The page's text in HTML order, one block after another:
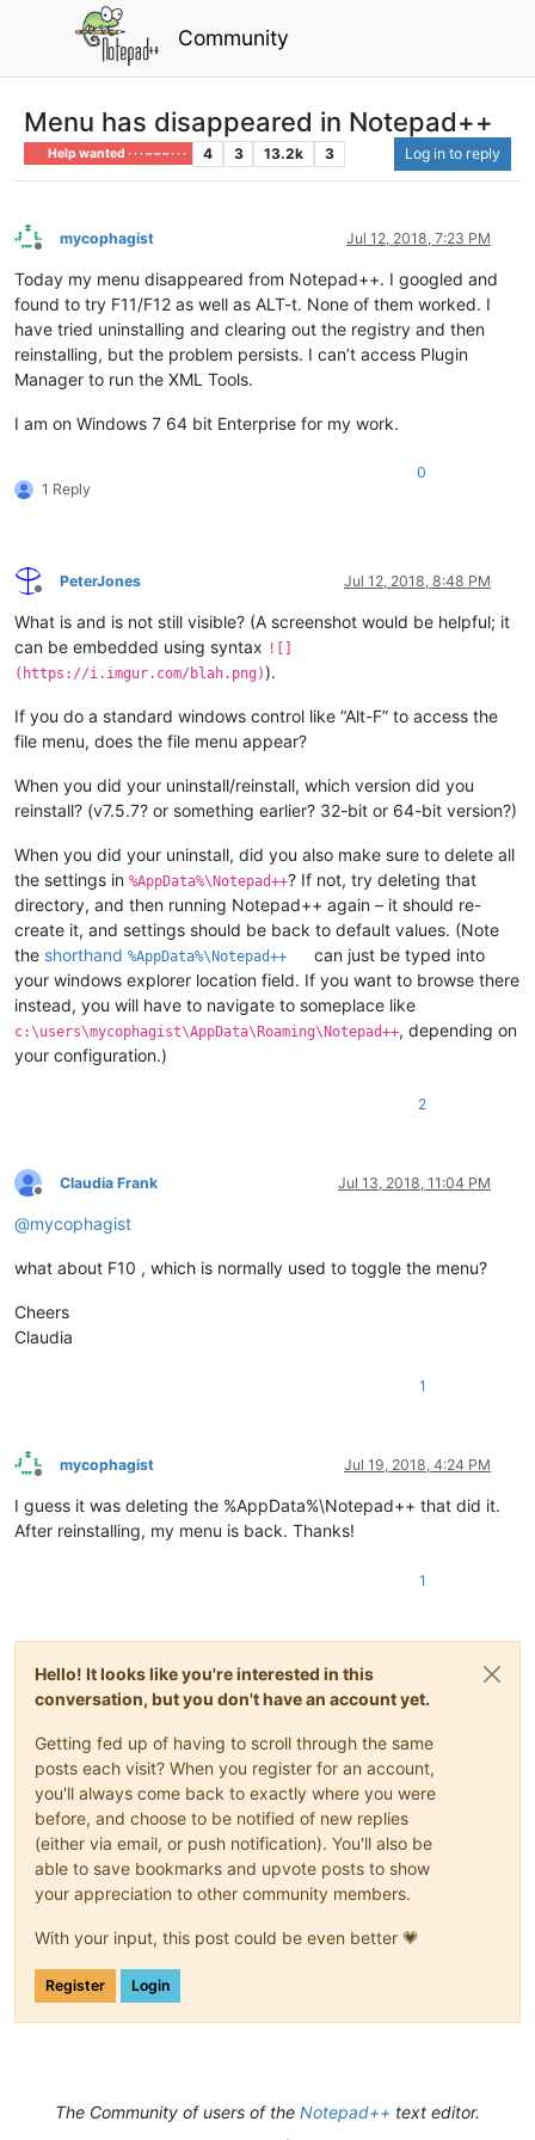
Community
Menu has disappeared in Notepad++
Help wanted · · · – – – · · · 4 3 13.2k 3 Log in to reply
Offline
mycophagist Jul 12, 2018, 7:23 PM
Today my menu disappeared from Notepad++. I googled and
found to try F11/F12 as well as ALT-t. None of them worked. I
have tried uninstalling and clearing out the registry and then
reinstalling, but the problem persists. I can’t access Plugin
Manager to run the XML Tools.
I am on Windows 7 64 bit Enterprise for my work.
1 Reply
0
Offline
PeterJones Jul 12, 2018, 8:48 PM
What is and is not still visible? (A screenshot would be helpful; it
can be embedded using syntax ![]
(https://i.imgur.com/blah.png)).
If you do a standard windows control like “Alt-F” to access the
file menu, does the file menu appear?
When you did your uninstall/reinstall, which version did you
reinstall? (v7.5.7? or something earlier? 32-bit or 64-bit version?)
When you did your uninstall, did you also make sure to delete all
the settings in %AppData%\Notepad++? If not, try deleting that
directory, and then running Notepad++ again – it should re-
create it, and settings should be back to default values. (Note
the shorthand %AppData%\Notepad++
can just be typed into
your windows explorer location field. If you want to browse there
instead, you will have to navigate to someplace like
c:\users\mycophagist\AppData\Roaming\Notepad++, depending on
your configuration.)
2
Offline
Claudia Frank Jul 13, 2018, 11:04 PM
@mycophagist
what about F10 , which is normally used to toggle the menu?
Cheers
Claudia
1
Offline
mycophagist Jul 19, 2018, 4:24 PM
I guess it was deleting the %AppData%\Notepad++ that did it.
After reinstalling, my menu is back. Thanks!
1
Hello! It looks like you're interested in this
conversation, but you don't have an account yet.
Getting fed up of having to scroll through the same
posts each visit? When you register for an account,
you'll always come back to exactly where you were
before, and choose to be notified of new replies
(either via email, or push notification). You'll also be
able to save bookmarks and upvote posts to show
your appreciation to other community members.
With your input, this post could be even better 💗
Register Login
The Community of users of the Notepad++ text editor.